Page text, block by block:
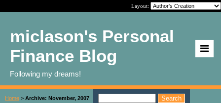
Layout:
miclason's Personal
Finance Blog
Following my dreams!
Home > Archive: November, 2007